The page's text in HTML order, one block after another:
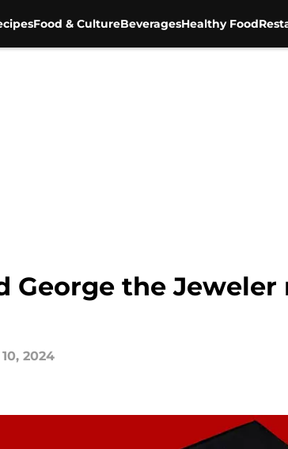
Food & CultureBeveragesHealthy Food
George the
2024